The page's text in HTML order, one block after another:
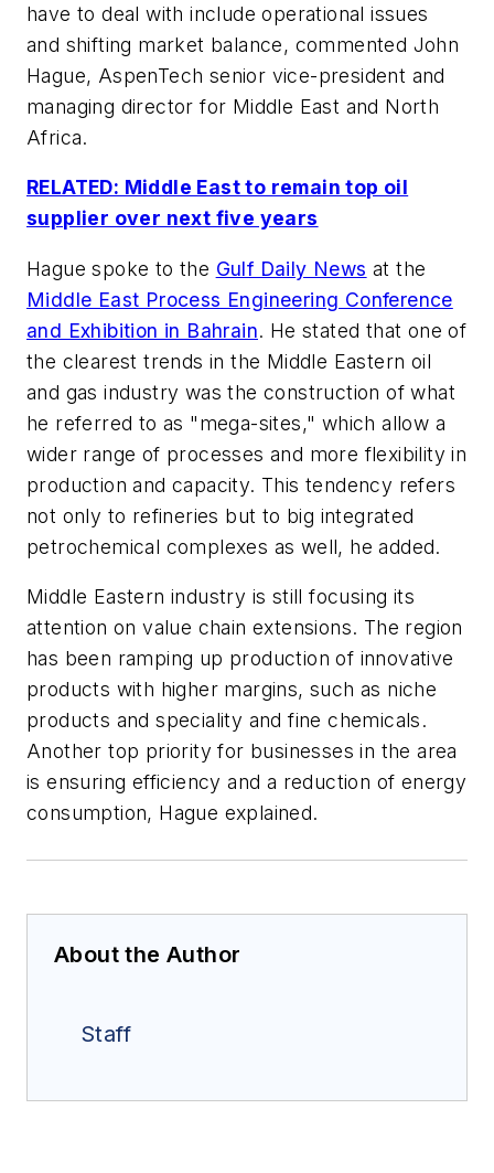
have to deal with include operational issues
and shifting market balance, commented John
Hague, AspenTech senior vice-president and
managing director for Middle East and North
Africa.
RELATED: Middle East to remain top oil
supplier over next five years
Hague spoke to the Gulf Daily News at the
Middle East Process Engineering Conference
and Exhibition in Bahrain. He stated that one of
the clearest trends in the Middle Eastern oil
and gas industry was the construction of what
he referred to as "mega-sites," which allow a
wider range of processes and more flexibility in
production and capacity. This tendency refers
not only to refineries but to big integrated
petrochemical complexes as well, he added.
Middle Eastern industry is still focusing its
attention on value chain extensions. The region
has been ramping up production of innovative
products with higher margins, such as niche
products and speciality and fine chemicals.
Another top priority for businesses in the area
is ensuring efficiency and a reduction of energy
consumption, Hague explained.
About the Author
Staff